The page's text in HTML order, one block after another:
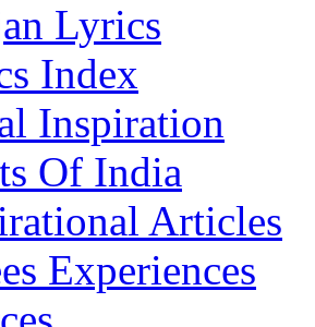
Lyrics
Index
Inspiration
Of India
Articles
Experiences